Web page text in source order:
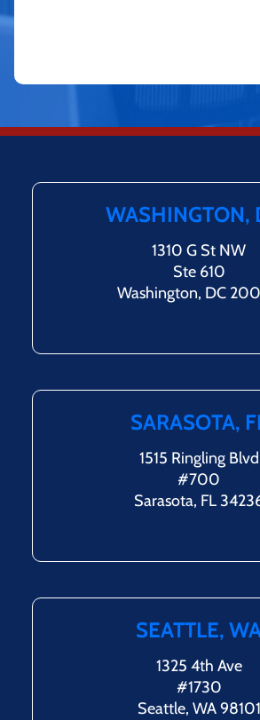
WASHINGTON,
1310 G St NW
Ste 610
Washington, DC
SARASOTA,
1515 Ringling Blvd
#700
Sarasota, FL
SEATTLE,
1325 4th Ave
#1730
Seattle, WA 98101